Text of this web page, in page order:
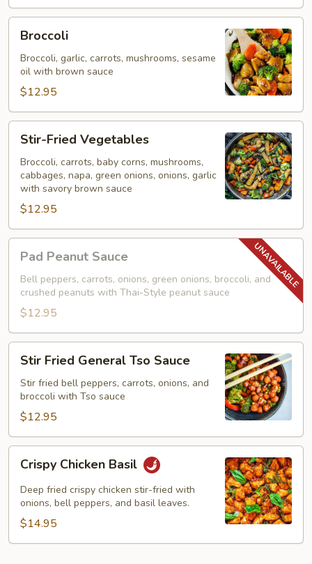
Broccoli
Broccoli, garlic, carrots, mushrooms, sesame
oil with brown sauce
$12.95
Fried
Vegetables
Stir-Fried Vegetables
Broccoli, carrots, baby corns, mushrooms,
cabbages, napa, green onions, onions, garlic
with savory brown sauce
$12.95
Peanut
Sauce
Pad Peanut Sauce
Bell peppers, carrots, onions, green onions, broccoli, and
crushed peanuts with Thai-Style peanut sauce
$12.95
Fried
General
Tso
Sauce
Stir Fried General Tso Sauce
Stir fried bell peppers, carrots, onions, and
broccoli with Tso sauce
$12.95
Chicken
Basil
Crispy Chicken Basil
Deep fried crispy chicken stir-fried with
onions, bell peppers, and basil leaves.
$14.95